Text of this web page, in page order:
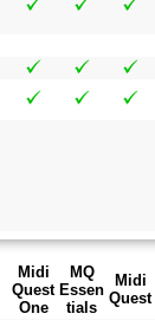
Midi
Quest
One
MQ
Essen
tials
Midi
Quest